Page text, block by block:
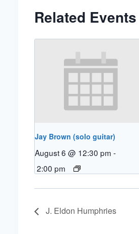
Related Events
Jay Brown (solo guitar)
August 6 @ 12:30 pm -
2:00 pm
J. Eldon Humphries